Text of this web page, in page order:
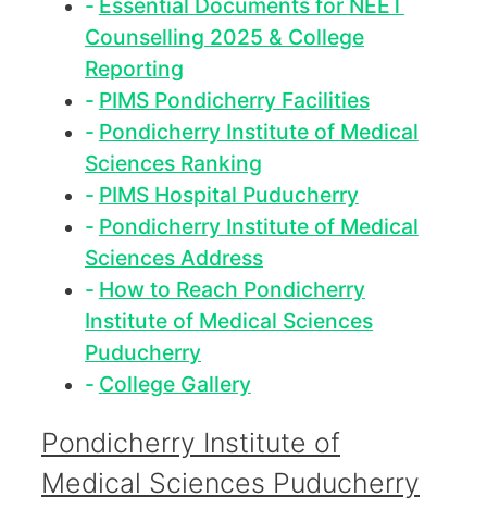
Essential Documents for NEET
Counselling 2025 & College
Reporting
PIMS Pondicherry Facilities
Pondicherry Institute of Medical
Sciences Ranking
PIMS Hospital Puducherry
Pondicherry Institute of Medical
Sciences Address
How to Reach Pondicherry
Institute of Medical Sciences
Puducherry
College Gallery
Pondicherry Institute of
Medical Sciences Puducherry